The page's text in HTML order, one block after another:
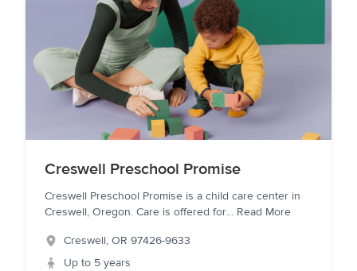
Creswell Preschool Promise
Creswell Preschool Promise is a child care center in
Creswell, Oregon. Care is offered for... Read More
Creswell, OR 97426-9633
Up to 5 years